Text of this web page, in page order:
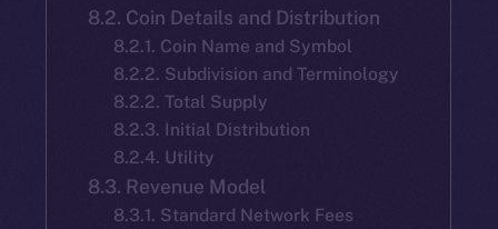
8.2. Coin Details and Distribution
8.2.1. Coin Name and Symbol
8.2.2. Subdivision and Terminology
8.2.2. Total Supply
8.2.3. Initial Distribution
8.2.4. Utility
8.3. Revenue Model
8.3.1. Standard Network Fees